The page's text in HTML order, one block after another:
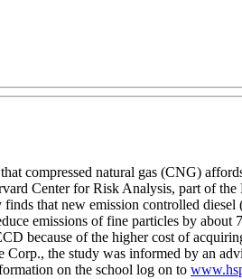
compressed natural gas (CNG)
Center for Risk Analysis, part of
that new emission controlled
emissions of fine particles by
because of the higher cost of
Corp., the study was informed by an
on the school log on to